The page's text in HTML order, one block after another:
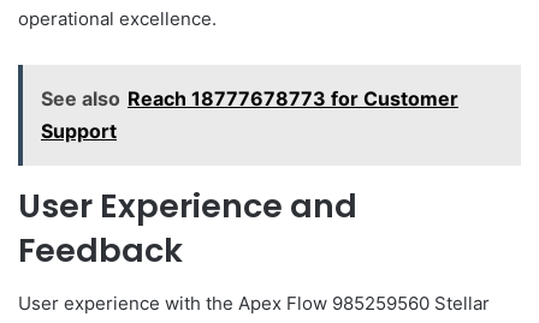
operational excellence.
See also Reach 18777678773 for Customer
Support
User Experience and
Feedback
User experience with the Apex Flow 985259560 Stellar